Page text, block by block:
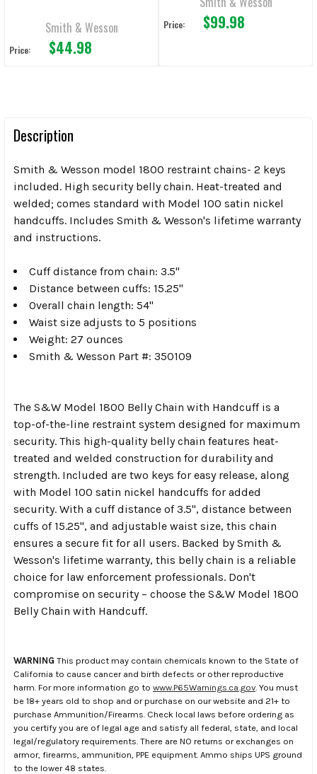
Smith & Wesson
Price: $44.98
Price: $99.98
Description
Smith & Wesson model 1800 restraint chains- 2 keys
included. High security belly chain. Heat-treated and
welded; comes standard with Model 100 satin nickel
handcuffs. Includes Smith & Wesson's lifetime warranty
and instructions.
Cuff distance from chain: 3.5"
Distance between cuffs: 15.25"
Overall chain length: 54"
Waist size adjusts to 5 positions
Weight: 27 ounces
Smith & Wesson Part #: 350109
The S&W Model 1800 Belly Chain with Handcuff is a
top-of-the-line restraint system designed for maximum
security. This high-quality belly chain features heat-
treated and welded construction for durability and
strength. Included are two keys for easy release, along
with Model 100 satin nickel handcuffs for added
security. With a cuff distance of 3.5", distance between
cuffs of 15.25", and adjustable waist size, this chain
ensures a secure fit for all users. Backed by Smith &
Wesson's lifetime warranty, this belly chain is a reliable
choice for law enforcement professionals. Don't
compromise on security – choose the S&W Model 1800
Belly Chain with Handcuff.
WARNING This product may contain chemicals known to the State of
California to cause cancer and birth defects or other reproductive
harm. For more information go to www.P65Warnings.ca.gov. You must
be 18+ years old to shop and or purchase on our website and 21+ to
purchase Ammunition/Firearms. Check local laws before ordering as
you certify you are of legal age and satisfy all federal, state, and local
legal/regulatory requirements. There are NO returns or exchanges on
armor, firearms, ammunition, PPE equipment. Ammo ships UPS ground
to the lower 48 states.